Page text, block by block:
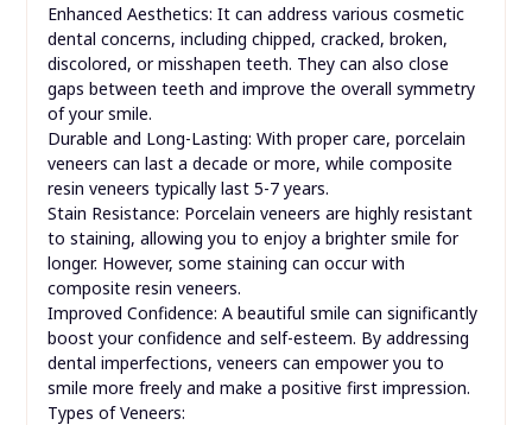
Enhanced Aesthetics: It can address various cosmetic
dental concerns, including chipped, cracked, broken,
discolored, or misshapen teeth. They can also close
gaps between teeth and improve the overall symmetry
of your smile.
Durable and Long-Lasting: With proper care, porcelain
veneers can last a decade or more, while composite
resin veneers typically last 5-7 years.
Stain Resistance: Porcelain veneers are highly resistant
to staining, allowing you to enjoy a brighter smile for
longer. However, some staining can occur with
composite resin veneers.
Improved Confidence: A beautiful smile can significantly
boost your confidence and self-esteem. By addressing
dental imperfections, veneers can empower you to
smile more freely and make a positive first impression.
Types of Veneers: